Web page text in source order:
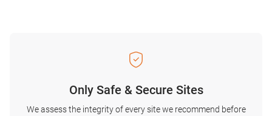
Only Safe & Secure Sites
We assess the integrity of every site we recommend before